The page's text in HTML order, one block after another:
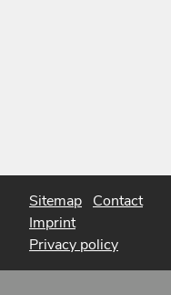
Sitemap Contact
Imprint
Privacy policy